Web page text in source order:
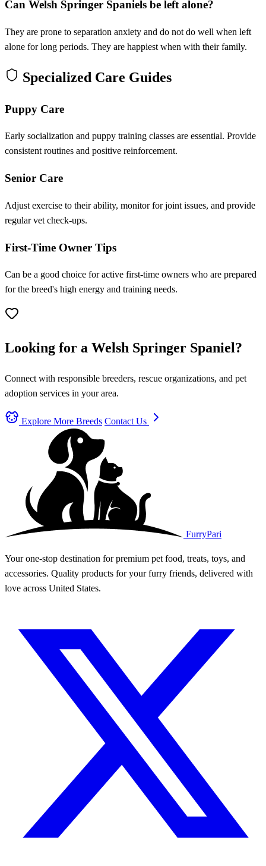
Can Welsh Springer Spaniels be left alone?
They are prone to separation anxiety and do not do well when left
alone for long periods. They are happiest when with their family.
Specialized Care Guides
Puppy Care
Early socialization and puppy training classes are essential. Provide
consistent routines and positive reinforcement.
Senior Care
Adjust exercise to their ability, monitor for joint issues, and provide
regular vet check-ups.
First-Time Owner Tips
Can be a good choice for active first-time owners who are prepared
for the breed's high energy and training needs.
Looking for a Welsh Springer Spaniel?
Connect with responsible breeders, rescue organizations, and pet
adoption services in your area.
Explore More Breeds Contact Us
FurryPari
Your one-stop destination for premium pet food, treats, toys, and
accessories. Quality products for your furry friends, delivered with
love across United States.